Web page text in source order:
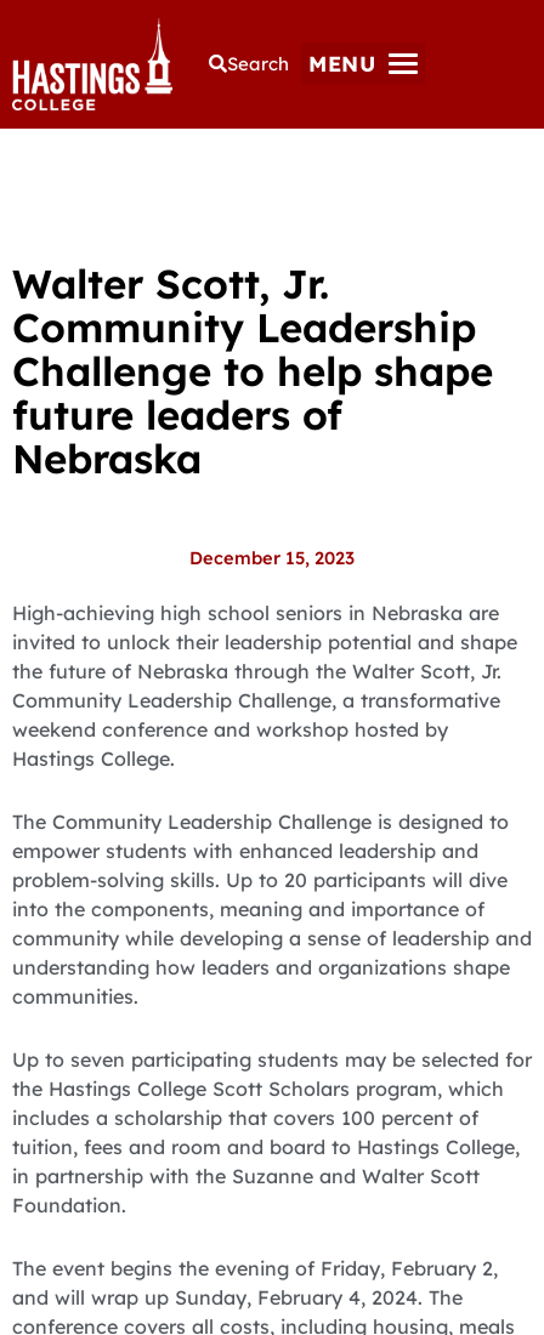
Search MENU
Walter Scott, Jr.
Community Leadership
Challenge to help shape
future leaders of
Nebraska
December 15, 2023
High-achieving high school seniors in Nebraska are
invited to unlock their leadership potential and shape
the future of Nebraska through the Walter Scott, Jr.
Community Leadership Challenge, a transformative
weekend conference and workshop hosted by
Hastings College.
The Community Leadership Challenge is designed to
empower students with enhanced leadership and
problem-solving skills. Up to 20 participants will dive
into the components, meaning and importance of
community while developing a sense of leadership and
understanding how leaders and organizations shape
communities.
Up to seven participating students may be selected for
the Hastings College Scott Scholars program, which
includes a scholarship that covers 100 percent of
tuition, fees and room and board to Hastings College,
in partnership with the Suzanne and Walter Scott
Foundation.
The event begins the evening of Friday, February 2,
and will wrap up Sunday, February 4, 2024. The
conference covers all costs, including housing, meals